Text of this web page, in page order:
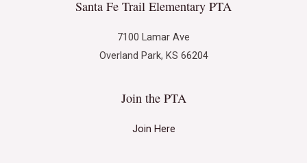
Santa Fe Trail Elementary PTA
7100 Lamar Ave
Overland Park, KS 66204
Join the PTA
Join Here